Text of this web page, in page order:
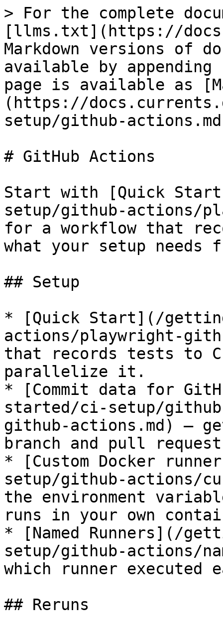
> For the complete
[llms.txt](https://
Markdown versions of
available by
page is available as
(https://
setup/github-
# GitHub Actions
Start with [Quick
setup/github-actions/
for a workflow that
what your setup
## Setup
* [Quick Start](/
actions/playwright-
that records tests to
parallelize it.
* [Commit data for
started/ci-setup/
github-actions.md) —
branch and pull
* [Custom Docker
setup/github-actions/
the environment
runs in your own
* [Named Runners](/
setup/github-actions/
which runner executed
## Reruns